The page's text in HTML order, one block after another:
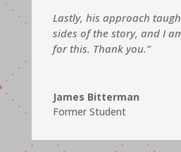
Lastly, his approach
sides of the story, and I
for this. Thank you.”
James Bitterman
Former Student